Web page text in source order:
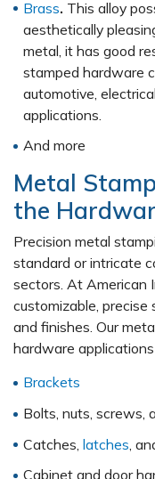
Brass. This alloy
aesthetically
metal, it has good
stamped hardware
automotive,
applications.
And more
Metal
the
Precision metal
standard or intricate
sectors. At American
customizable,
and finishes. Our
hardware applications
Brackets
Bolts, nuts, screws,
Catches, latches ,
Cabinet and door